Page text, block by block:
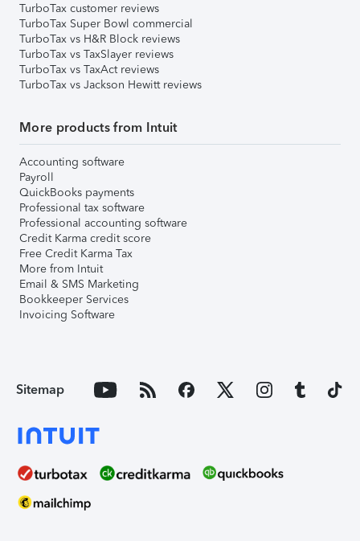
TurboTax customer reviews
TurboTax Super Bowl commercial
TurboTax vs H&R Block reviews
TurboTax vs TaxSlayer reviews
TurboTax vs TaxAct reviews
TurboTax vs Jackson Hewitt reviews
More products from Intuit
Accounting software
Payroll
QuickBooks payments
Professional tax software
Professional accounting software
Credit Karma credit score
Free Credit Karma Tax
More from Intuit
Email & SMS Marketing
Bookkeeper Services
Invoicing Software
Sitemap